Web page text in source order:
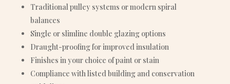
Traditional pulley systems or modern spiral
balances
Single or slimline double glazing options
Draught-proofing for improved insulation
Finishes in your choice of paint or stain
Compliance with listed building and conservation